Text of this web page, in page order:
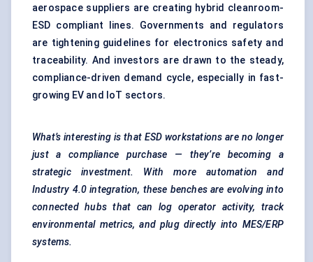
aerospace suppliers are creating hybrid cleanroom-
ESD compliant lines. Governments and regulators
are tightening guidelines for electronics safety and
traceability. And investors are drawn to the steady,
compliance-driven demand cycle, especially in fast-
growing EV and IoT sectors.
What’s interesting is that ESD workstations are no longer
just a compliance purchase — they’re becoming a
strategic investment. With more automation and
Industry 4.0 integration, these benches are evolving into
connected hubs that can log operator activity, track
environmental metrics, and plug directly into MES/ERP
systems.